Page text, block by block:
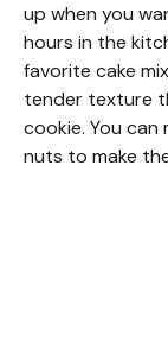
up when you
hours in the
favorite cake
tender texture
cookie. You can
nuts to make